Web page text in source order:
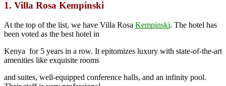
1. Villa Rosa Kempinski
At the top of the list, we have Villa Rosa Kempinski. The hotel has
been voted as the best hotel in
Kenya for 5 years in a row. It epitomizes luxury with state-of-the-art
amenities like exquisite rooms
and suites, well-equipped conference halls, and an infinity pool.